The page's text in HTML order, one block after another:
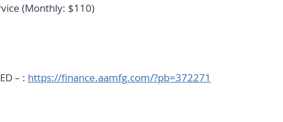
(Monthly: $110)
– : https://finance.aamfg.com/?pb=372271